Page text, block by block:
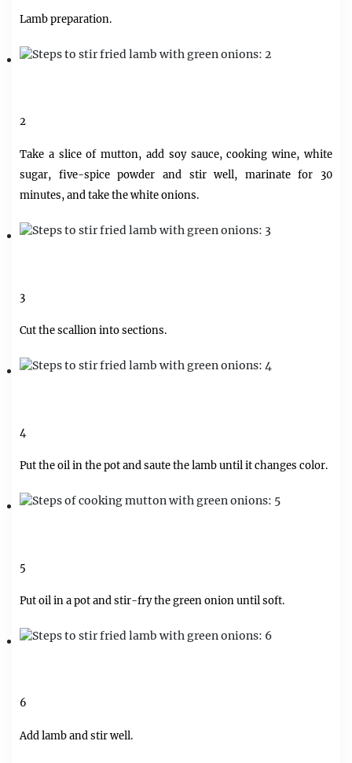
Lamb preparation.
2
Take a slice of mutton, add soy sauce, cooking wine, white
sugar, five-spice powder and stir well, marinate for 30
minutes, and take the white onions.
3
Cut the scallion into sections.
4
Put the oil in the pot and saute the lamb until it changes color.
5
Put oil in a pot and stir-fry the green onion until soft.
6
Add lamb and stir well.